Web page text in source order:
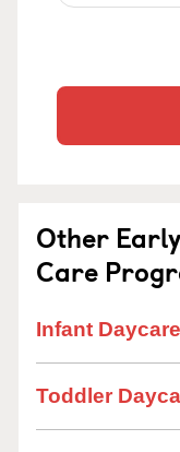
Other
Care
Infant
Toddler